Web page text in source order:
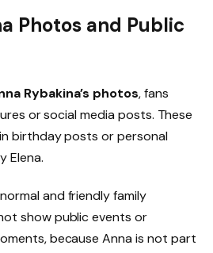
Photos and Public
Rybakina’s photos, fans
or social media posts. These
birthday posts or personal
Elena.
and friendly family
show public events or
because Anna is not part